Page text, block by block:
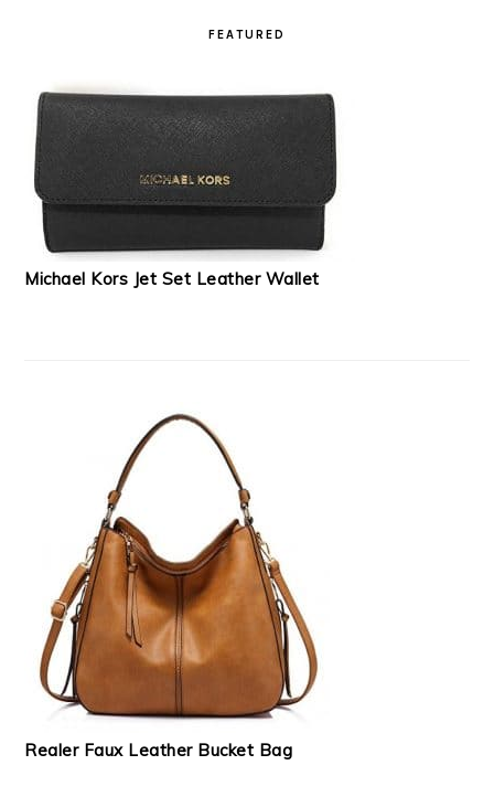
INTERACTIONSFEATURED
Michael Kors Jet Set Leather Wallet
Realer Faux Leather Bucket Bag